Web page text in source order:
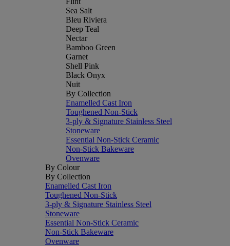
Sea Salt
Bleu Riviera
Deep Teal
Nectar
Bamboo Green
Garnet
Shell Pink
Black Onyx
Nuit
By Collection
Enamelled Cast Iron
Toughened Non-Stick
3-ply & Signature Stainless Steel
Stoneware
Essential Non-Stick Ceramic
Non-Stick Bakeware
Ovenware
By Colour
By Collection
Enamelled Cast Iron
Toughened Non-Stick
3-ply & Signature Stainless Steel
Stoneware
Essential Non-Stick Ceramic
Non-Stick Bakeware
Ovenware